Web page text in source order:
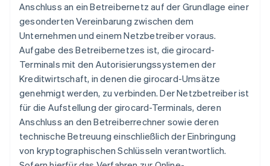
Anschluss an ein Betreibernetz auf der Grundlage einer
gesonderten Vereinbarung zwischen dem
Unternehmen und einem Netzbetreiber voraus.
Aufgabe des Betreibernetzes ist, die girocard-
Terminals mit den Autorisierungssystemen der
Kreditwirtschaft, in denen die girocard-Umsätze
genehmigt werden, zu verbinden. Der Netzbetreiber ist
für die Aufstellung der girocard-Terminals, deren
Anschluss an den Betreiberrechner sowie deren
technische Betreuung einschließlich der Einbringung
von kryptographischen Schlüsseln verantwortlich.